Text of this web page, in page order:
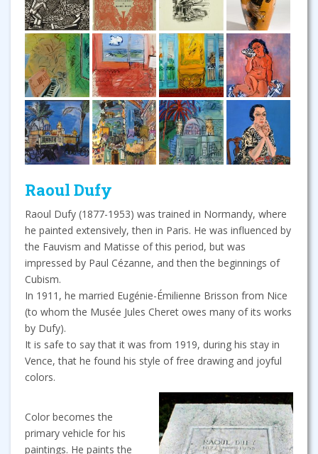
Raoul Dufy
Raoul Dufy (1877-1953) was trained in Normandy, where
he painted extensively, then in Paris. He was influenced by
the Fauvism and Matisse of this period, but was
impressed by Paul Cézanne, and then the beginnings of
Cubism.
In 1911, he married Eugénie-Émilienne Brisson from Nice
(to whom the Musée Jules Cheret owes many of its works
by Dufy).
It is safe to say that it was from 1919, during his stay in
Vence, that he found his style of free drawing and joyful
colors.
Color becomes the
primary vehicle for his
paintings. He paints the